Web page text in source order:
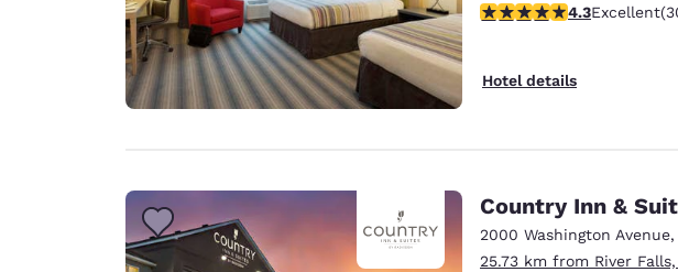
4.3 stars rating. Excellent.
4.3Excellent
Hotel details
Country Inn &
2000 Washington Avenue,
25.73 km from River